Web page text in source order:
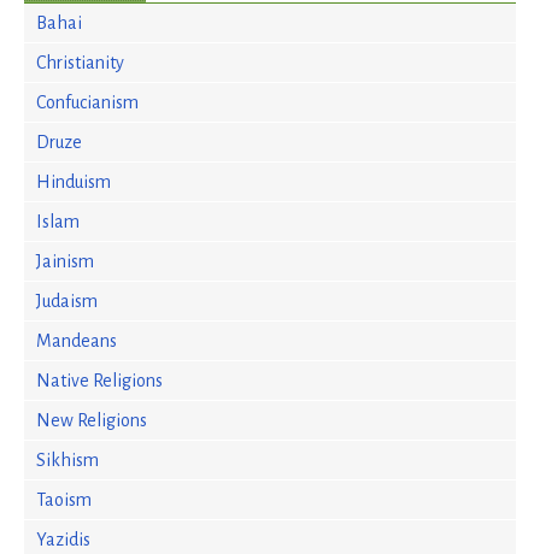
Bahai
Christianity
Confucianism
Druze
Hinduism
Islam
Jainism
Judaism
Mandeans
Native Religions
New Religions
Sikhism
Taoism
Yazidis